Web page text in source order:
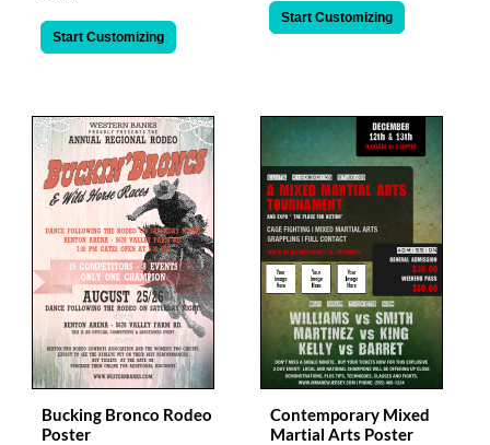
Start Customizing
Start Customizing
Bucking Bronco Rodeo
Poster
Contemporary Mixed
Martial Arts Poster